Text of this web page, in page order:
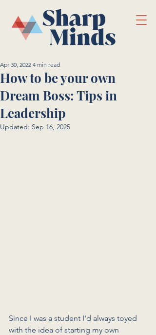
How to be your own
Dream Boss: Tips in
Leadership
Apr 30, 2022 4 min read
Updated: Sep 16, 2025
Since I was a student I'd always toyed
with the idea of starting my own